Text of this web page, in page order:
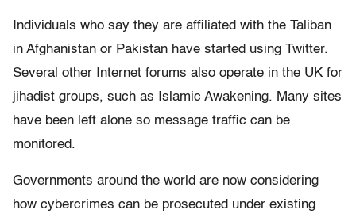
Individuals who say they are affiliated with the Taliban
in Afghanistan or Pakistan have started using Twitter.
Several other Internet forums also operate in the UK for
jihadist groups, such as Islamic Awakening. Many sites
have been left alone so message traffic can be
monitored.
Governments around the world are now considering
how cybercrimes can be prosecuted under existing